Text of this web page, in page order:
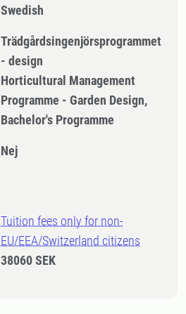
Swedish
Trädgårdsingenjörsprogrammet
- design
Horticultural Management
Programme - Garden Design,
Bachelor's Programme
Nej
Tuition fees only for non-
EU/EEA/Switzerland citizens
38060 SEK